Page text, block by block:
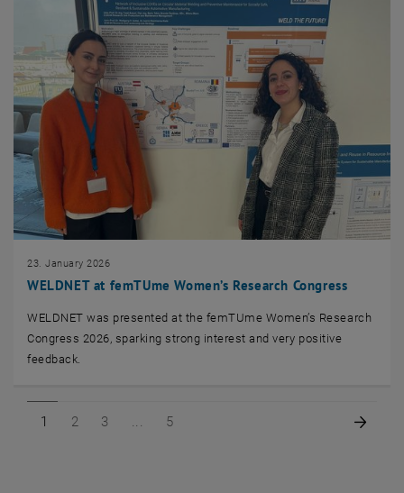
WELDNET at femTUme Women’s Research Congress
23. January 2026
WELDNET was presented at the femTUme Women’s Research
Congress 2026, sparking strong interest and very positive
feedback.
Page 1 of 5
1 Page 2 of 5
2 Page 3 of 5
3 Page 5 of 5
5